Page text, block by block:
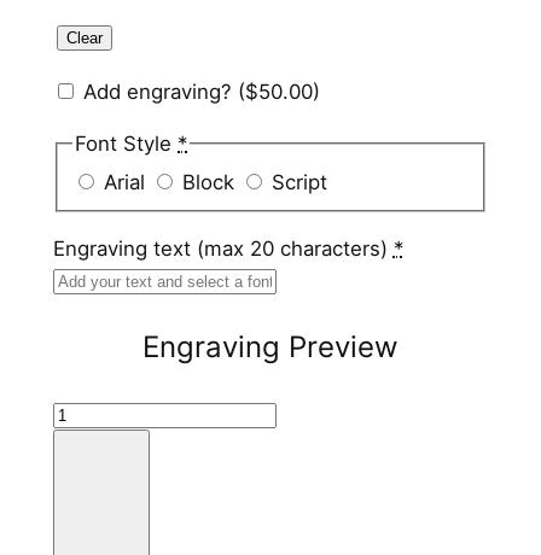
Clear
Add engraving? ($50.00)
Font Style *
Arial
Block Script
Engraving text (max 20 characters) *
Engraving Preview
H